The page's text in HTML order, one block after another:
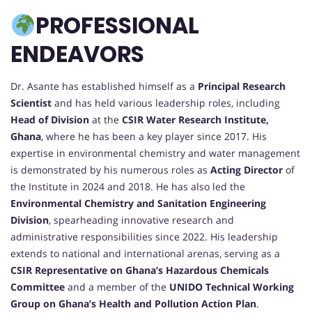
PROFESSIONAL
ENDEAVORS
Dr. Asante has established himself as a Principal Research
Scientist and has held various leadership roles, including
Head of Division at the CSIR Water Research Institute,
Ghana, where he has been a key player since 2017. His
expertise in environmental chemistry and water management
is demonstrated by his numerous roles as Acting Director of
the Institute in 2024 and 2018. He has also led the
Environmental Chemistry and Sanitation Engineering
Division, spearheading innovative research and
administrative responsibilities since 2022. His leadership
extends to national and international arenas, serving as a
CSIR Representative on Ghana’s Hazardous Chemicals
Committee and a member of the UNIDO Technical Working
Group on Ghana’s Health and Pollution Action Plan.